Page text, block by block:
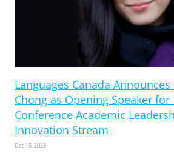
Languages Canada Announces
Chong as Opening Speaker for
Conference Academic
Innovation Stream
Dec 15, 2023